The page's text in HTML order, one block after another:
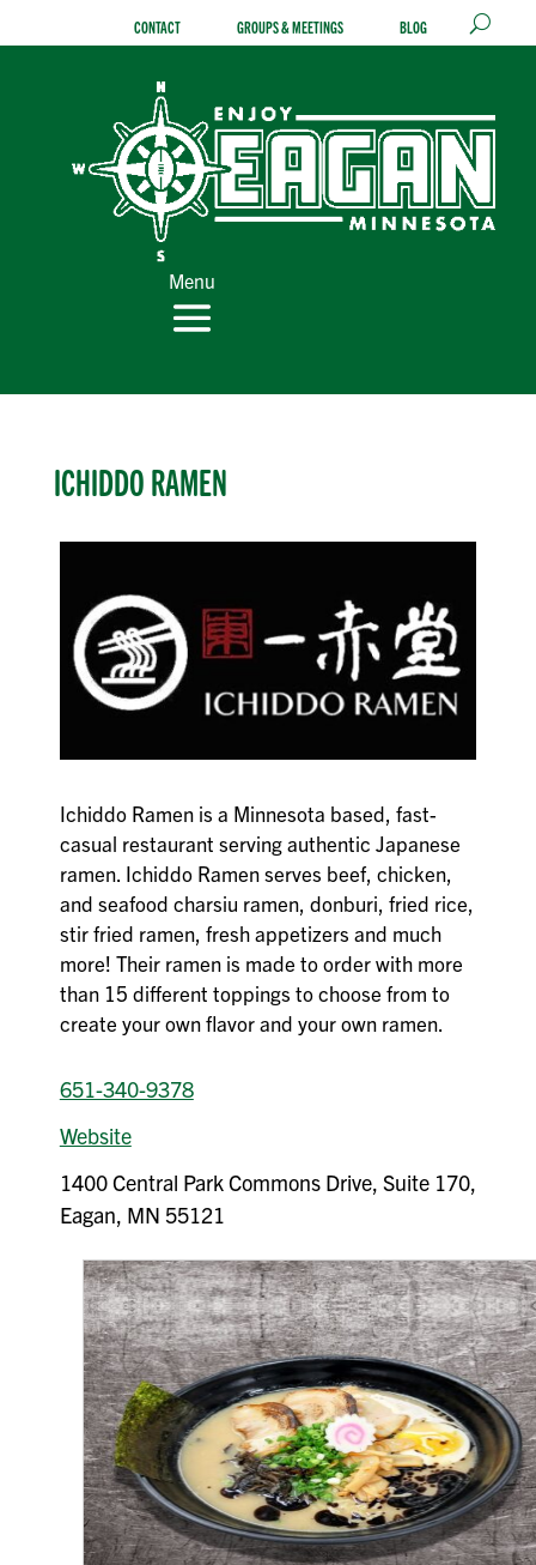
CONTACT GROUPS & MEETINGS BLOG
Menu
ICHIDDO RAMEN
Ichiddo Ramen is a Minnesota based, fast-
casual restaurant serving authentic Japanese
ramen. Ichiddo Ramen serves beef, chicken,
and seafood charsiu ramen, donburi, fried rice,
stir fried ramen, fresh appetizers and much
more! Their ramen is made to order with more
than 15 different toppings to choose from to
create your own flavor and your own ramen.
651-340-9378
Website
1400 Central Park Commons Drive, Suite 170,
Eagan, MN 55121